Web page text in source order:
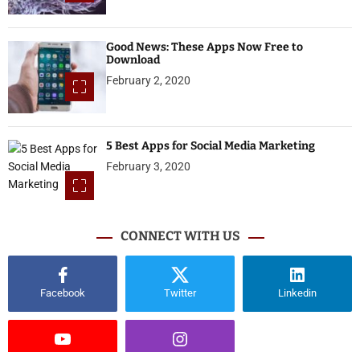
Good News: These Apps Now Free to
Download
February 2, 2020
5 Best Apps for Social Media Marketing
February 3, 2020
CONNECT WITH US
Facebook Twitter Linkedin